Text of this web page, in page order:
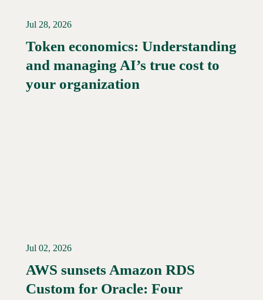
Jul 28, 2026
Token economics: Understanding
and managing AI’s true cost to
your organization
Read More →
Jul 02, 2026
AWS sunsets Amazon RDS
Custom for Oracle: Four